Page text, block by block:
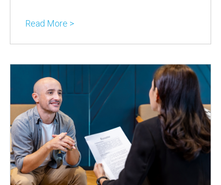
Read More >